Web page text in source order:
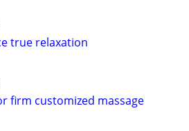
true relaxation
firm customized massage